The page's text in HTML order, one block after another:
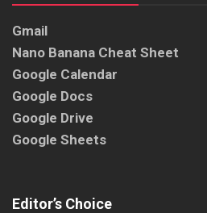
Gmail
Nano Banana Cheat Sheet
Google Calendar
Google Docs
Google Drive
Google Sheets
Editor’s Choice